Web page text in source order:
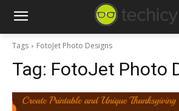
Tags FotoJet Photo Designs
Tag: FotoJet Photo